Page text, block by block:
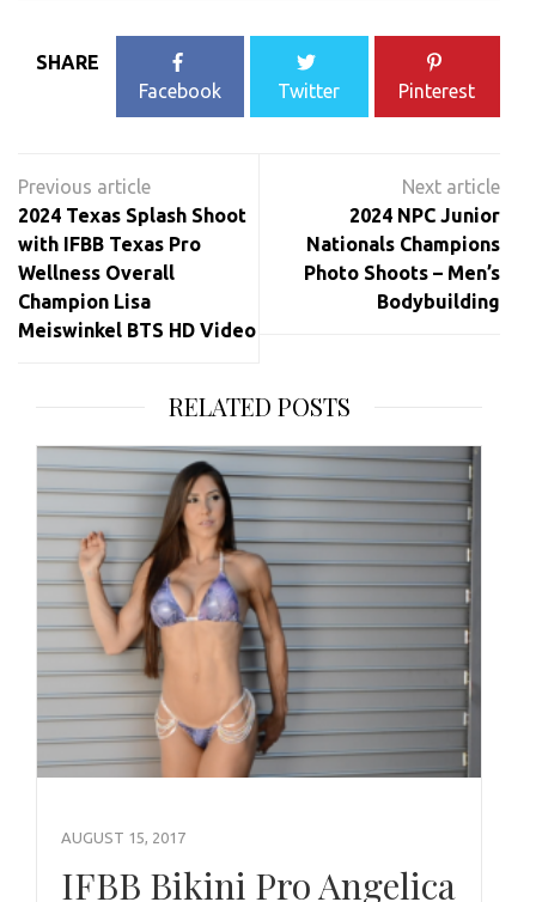
SHARE
Facebook
Twitter Pinterest
navigation
2024 Texas Splash Shoot
with IFBB Texas Pro
Wellness Overall
Champion Lisa
Meiswinkel BTS HD Video
2024 NPC Junior
Nationals Champions
Photo Shoots – Men’s
Bodybuilding
RELATED POSTS
AUGUST 15, 2017
IFBB Bikini Pro Angelica